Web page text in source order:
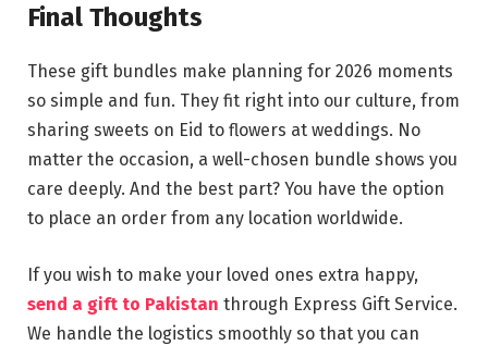
Final Thoughts
These gift bundles make planning for 2026 moments
so simple and fun. They fit right into our culture, from
sharing sweets on Eid to flowers at weddings. No
matter the occasion, a well-chosen bundle shows you
care deeply. And the best part? You have the option
to place an order from any location worldwide.
If you wish to make your loved ones extra happy,
send a gift to Pakistan through Express Gift Service.
We handle the logistics smoothly so that you can